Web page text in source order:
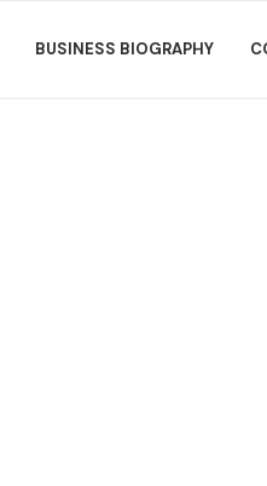
BUSINESS BIOGRAPHY